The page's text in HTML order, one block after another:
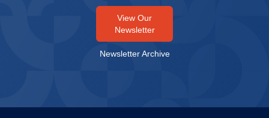
View Our
Newsletter
Newsletter Archive